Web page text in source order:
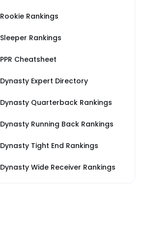
Rookie Rankings
Sleeper Rankings
PPR Cheatsheet
Dynasty Expert Directory
Dynasty Quarterback Rankings
Dynasty Running Back Rankings
Dynasty Tight End Rankings
Dynasty Wide Receiver Rankings